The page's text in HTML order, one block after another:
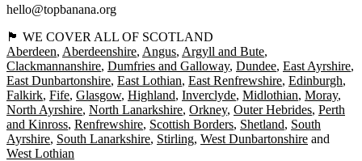
hello@topbanana.org
🏴󠁧󠁢󠁳󠁣󠁴󠁿 WE COVER ALL OF SCOTLAND
Aberdeen Aberdeenshire Angus Argyll and Bute
Clackmannanshire Dumfries and Galloway Dundee East Ayrshire
East Dunbartonshire East Lothian East Renfrewshire Edinburgh
Falkirk Fife Glasgow Highland Inverclyde Midlothian Moray
North Ayrshire North Lanarkshire Orkney Outer Hebrides Perth
and Kinross Renfrewshire Scottish Borders Shetland South
Ayrshire South Lanarkshire Stirling West Dunbartonshire
West Lothian